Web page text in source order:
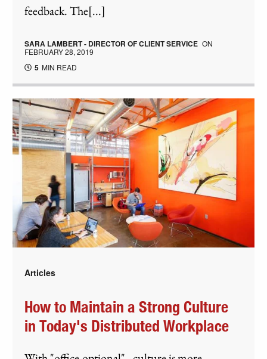
feedback. The[...]
SARA LAMBERT - DIRECTOR OF CLIENT SERVICE ON
FEBRUARY 28, 2019
5 MIN READ
Articles
How to Maintain a Strong Culture
in Today's Distributed Workplace